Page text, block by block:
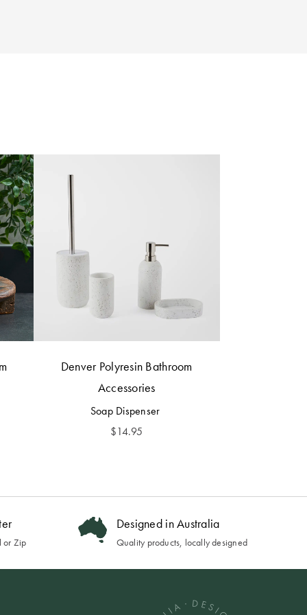
Denver Polyresin Bathroom
Accessories
Soap Dispenser
$14.95
or Zip
Designed in Australia
Quality products, locally designed